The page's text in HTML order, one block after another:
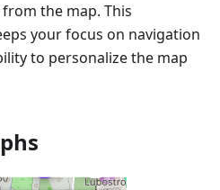
the map. This
your focus on navigation
to personalize the map